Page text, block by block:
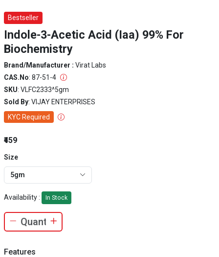
Bestseller
Indole-3-Acetic Acid (Iaa) 99% For
Biochemistry
Brand/Manufacturer : Virat Labs
CAS.No: 87-51-4
SKU: VLFC2333^5gm
Sold By: VIJAY ENTERPRISES
KYC Required
₹459
Size
5gm
Availability : In Stock
Features